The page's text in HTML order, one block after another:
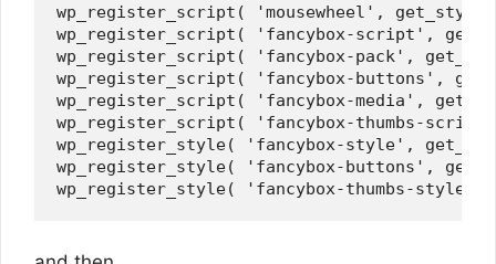
wp_register_script( 'mousewheel',
wp_register_script( 'fancybox-script',
wp_register_script( 'fancybox-pack',
wp_register_script( 'fancybox-buttons',
wp_register_script( 'fancybox-media',
wp_register_script( 'fancybox-thumbs-
wp_register_style( 'fancybox-style',
wp_register_style( 'fancybox-buttons',